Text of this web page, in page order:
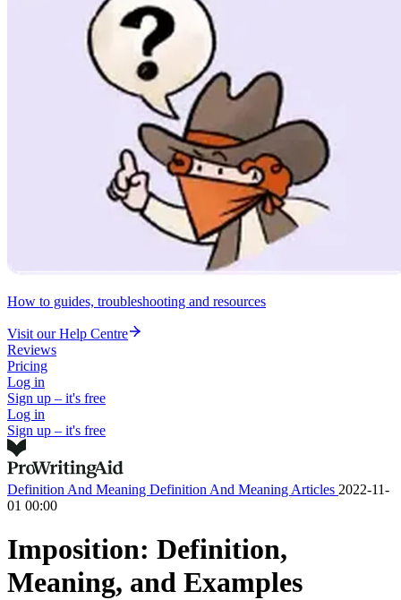
How to guides, troubleshooting and resources
Visit our Help Centre
Reviews
Pricing
Log in
Sign up – it's free
Log in
Sign up – it's free
Definition And Meaning Definition And Meaning Articles 2022-11-
01 00:00
Imposition: Definition,
Meaning, and Examples